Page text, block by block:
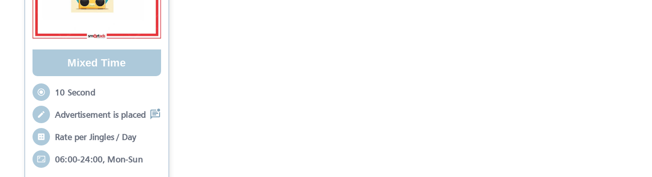
Mixed Time
10 Second
Advertisement is placed in equal slots b
Rate per Jingles / Day
06:00-24:00, Mon-Sun